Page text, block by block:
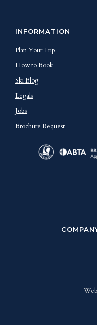
INFORMATION
Plan Your Trip
How to Book
Ski Blog
Legals
Jobs
Brochure Request